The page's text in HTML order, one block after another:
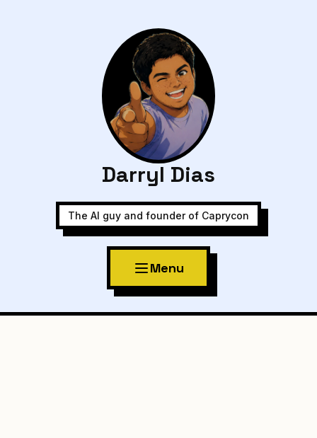
Darryl Dias
The AI guy and founder of Caprycon
Menu